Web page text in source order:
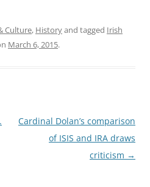
Culture, Historyand tagged Irish
March 6, 2015.
Cardinal Dolan’s comparison
of ISIS and IRA draws
criticism →